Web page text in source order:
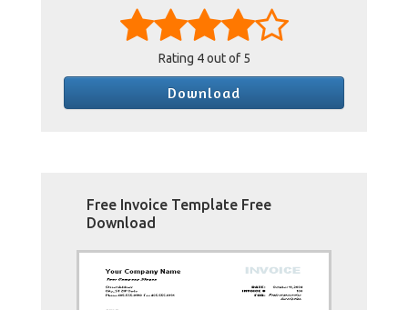
Rating 4out of 5
Download
Free Invoice Template Free
Download